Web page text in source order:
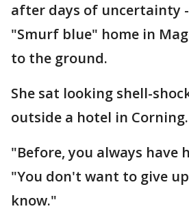
after days of uncertainty
"Smurf blue" home in
to the ground.
She sat looking shell-
outside a hotel in Corning.
"Before, you always have
"You don't want to give
know."